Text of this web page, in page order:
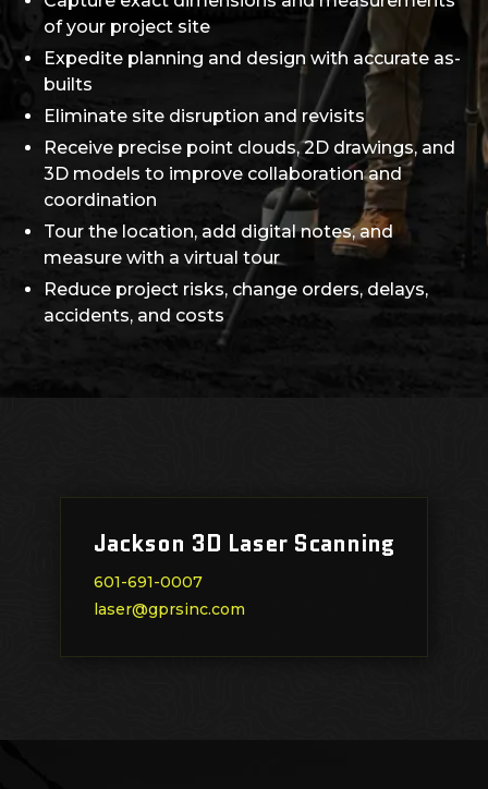
of your project site
Expedite planning and design with accurate as-
builts
Eliminate site disruption and revisits
Receive precise point clouds, 2D drawings, and
3D models to improve collaboration and
coordination
Tour the location, add digital notes, and
measure with a virtual tour
Reduce project risks, change orders, delays,
accidents, and costs
Jackson 3D Laser Scanning
601-691-0007
laser@gprsinc.com